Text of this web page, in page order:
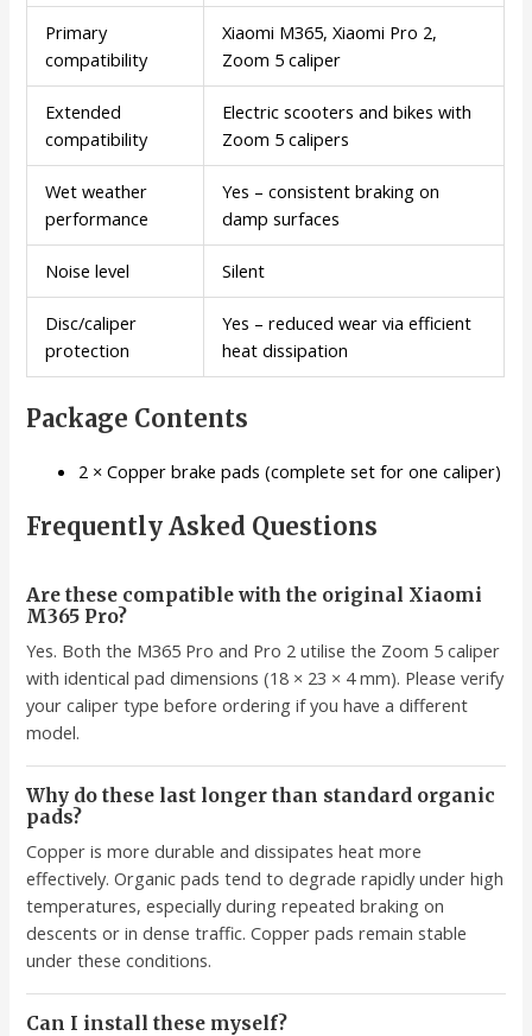
Primary
compatibility
Xiaomi M365, Xiaomi Pro 2,
Zoom 5 caliper
Extended
compatibility
Electric scooters and bikes with
Zoom 5 calipers
Wet weather
performance
Yes – consistent braking on
damp surfaces
Noise level Silent
Disc/caliper
protection
Yes – reduced wear via efficient
heat dissipation
Package Contents
2 × Copper brake pads (complete set for one caliper)
Frequently Asked Questions
Are these compatible with the original Xiaomi
M365 Pro?
Yes. Both the M365 Pro and Pro 2 utilise the Zoom 5 caliper
with identical pad dimensions (18 × 23 × 4 mm). Please verify
your caliper type before ordering if you have a different
model.
Why do these last longer than standard organic
pads?
Copper is more durable and dissipates heat more
effectively. Organic pads tend to degrade rapidly under high
temperatures, especially during repeated braking on
descents or in dense traffic. Copper pads remain stable
under these conditions.
Can I install these myself?